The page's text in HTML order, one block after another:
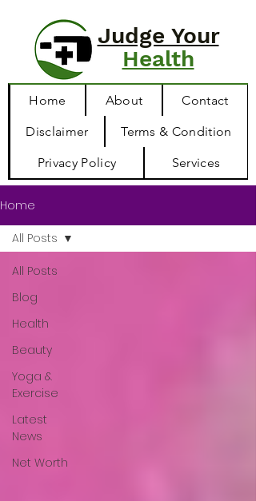
Judge Your
Health
Home About Contact
Disclaimer Terms & Condition
Privacy Policy Services
Home
All Posts
Blog
Health
Beauty
Yoga &
Exercise
Latest
News
Net Worth
All Posts